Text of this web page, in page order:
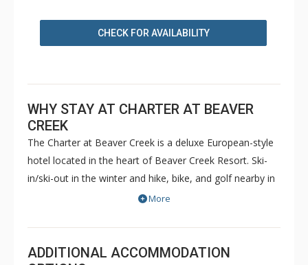
CHECK FOR AVAILABILITY
WHY STAY AT CHARTER AT BEAVER
CREEK
The Charter at Beaver Creek is a deluxe European-style
hotel located in the heart of Beaver Creek Resort. Ski-
in/ski-out in the winter and hike, bike, and golf nearby in
the summer. The Charter at Beaver Creek features
with a bathroom per bedroom, as well as a
balcony/patio, and many units with beautiful mountain
More
ADDITIONAL ACCOMMODATION